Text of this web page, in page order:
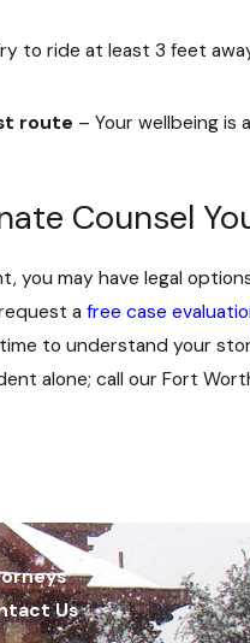
to ride at least 3 feet
route – Your wellbeing is
Counsel
you may have legal
afree case
to understand your
alone; call our Fort
Us